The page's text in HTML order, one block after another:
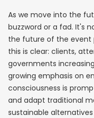
As we move into the
buzzword or a fad. It's
the future of the event
this is clear: clients,
governments
growing emphasis on
consciousness is
and adapt traditional
sustainable